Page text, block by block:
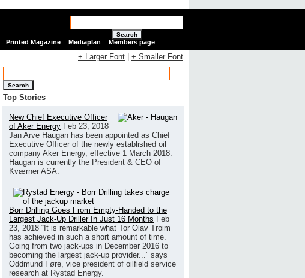
Search
Printed Magazine Mediaplan Members page
+ Larger Font + Smaller Font
Search
Top Stories
New Chief Executive Officer
of Aker Energy Feb 23, 2018
Jan Arve Haugan has been appointed as Chief
Executive Officer of the newly established oil
company Aker Energy, effective 1 March 2018.
Haugan is currently the President & CEO of
Kværner ASA.
Borr Drilling Goes From Empty-Handed to the
Largest Jack-Up Driller In Just 16 Months Feb
23, 2018 “It is remarkable what Tor Olav Troim
has achieved in such a short amount of time.
Going from two jack-ups in December 2016 to
becoming the largest jack-up provider...” says
Oddmund Føre, vice president of oilfield service
research at Rystad Energy.